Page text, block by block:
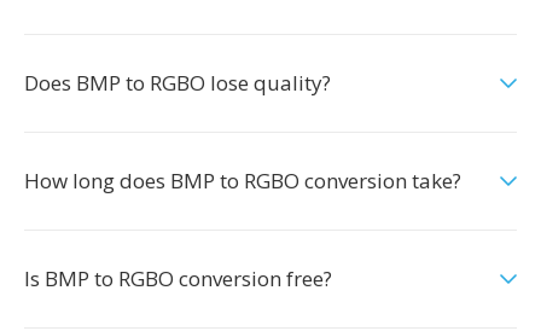
Does BMP to RGBO lose quality?
How long does BMP to RGBO conversion take?
Is BMP to RGBO conversion free?